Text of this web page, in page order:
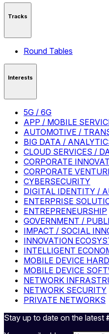
Tracks
Round Tables
Interests
5G / 6G
APP / MOBILE
AUTOMOTIVE /
BIG DATA /
CLOUD SERVICES /
CORPORATE
CORPORATE
CYBERSECURITY
DIGITAL IDENTITY /
ENTERPRISE
ENTREPRENEURSHIP
GOVERNMENT /
IMPACT / SOCIAL
INNOVATION
INTELLIGENT
MOBILE DEVICE
MOBILE DEVICE
NETWORK
NETWORK SECURITY
PRIVATE NETWORKS
Stay up to date on the latest